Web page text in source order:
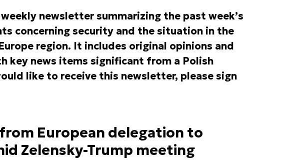
newsletter summarizing the past week’s
concerning security and the situation in the
region. It includes original opinions and
key news items significant from a Polish
like to receive this newsletter, please sign
European delegation to
Zelensky-Trump meeting